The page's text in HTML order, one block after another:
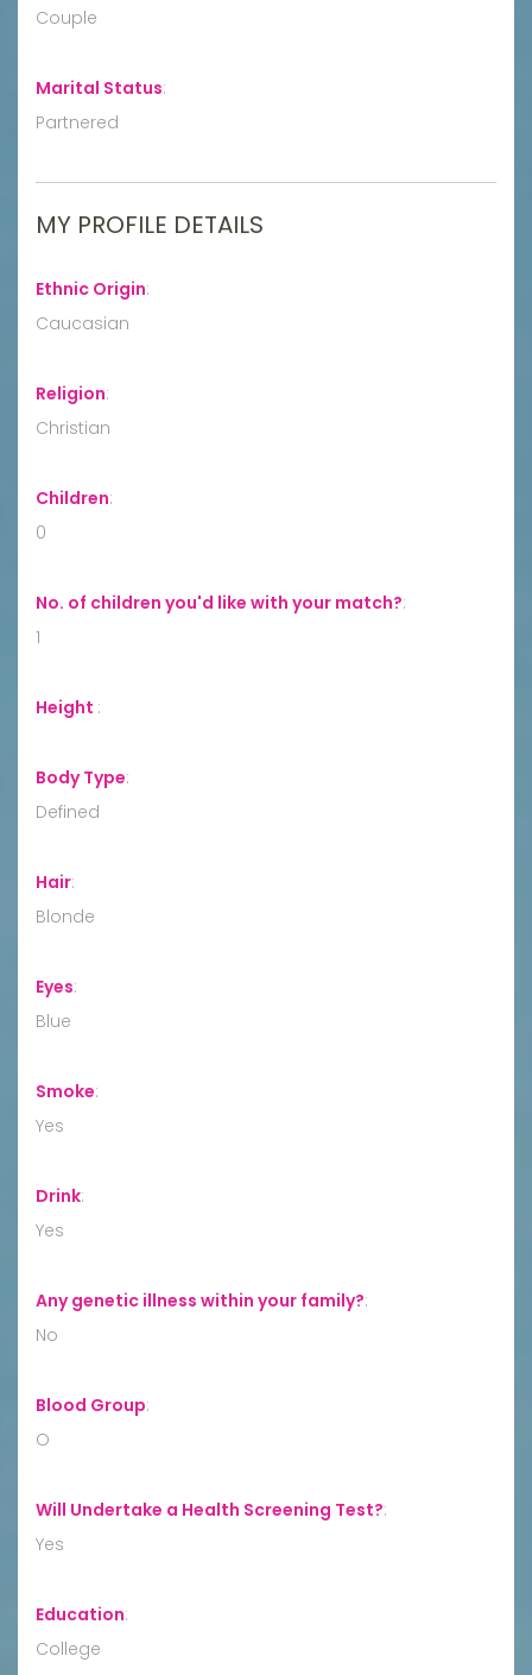
Couple
Marital Status:
Partnered
MY PROFILE DETAILS
Ethnic Origin:
Caucasian
Religion:
Christian
Children:
0
No. of children you'd like with your match?:
1
Height :
Body Type:
Defined
Hair:
Blonde
Eyes:
Blue
Smoke:
Yes
Drink:
Yes
Any genetic illness within your family?:
No
Blood Group:
O
Will Undertake a Health Screening Test?:
Yes
Education:
College